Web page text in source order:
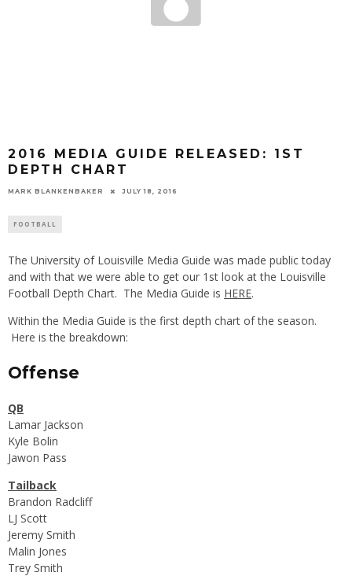
2016 MEDIA GUIDE RELEASED: 1ST
DEPTH CHART
MARK BLANKENBAKER JULY 18, 2016
FOOTBALL
The University of Louisville Media Guide was made public today
and with that we were able to get our 1st look at the Louisville
Football Depth Chart. The Media Guide is HERE.
Within the Media Guide is the first depth chart of the season.
Here is the breakdown:
Offense
QB
Lamar Jackson
Kyle Bolin
Jawon Pass
Tailback
Brandon Radcliff
LJ Scott
Jeremy Smith
Malin Jones
Trey Smith